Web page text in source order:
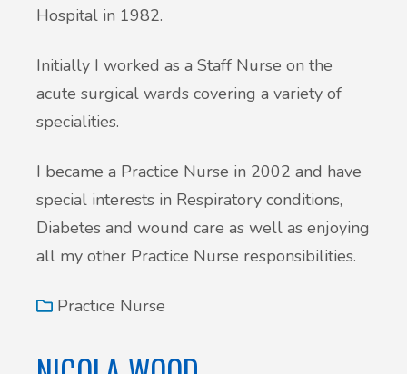
Hospital in 1982.
Initially I worked as a Staff Nurse on the
acute surgical wards covering a variety of
specialities.
I became a Practice Nurse in 2002 and have
special interests in Respiratory conditions,
Diabetes and wound care as well as enjoying
all my other Practice Nurse responsibilities.
Practice Nurse